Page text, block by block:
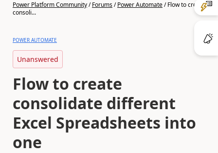
Power Platform Community/Forums/Power Automate/Flow to create
consoli...
POWER AUTOMATE
Unanswered
Flow to create
consolidate different
Excel Spreadsheets into
one